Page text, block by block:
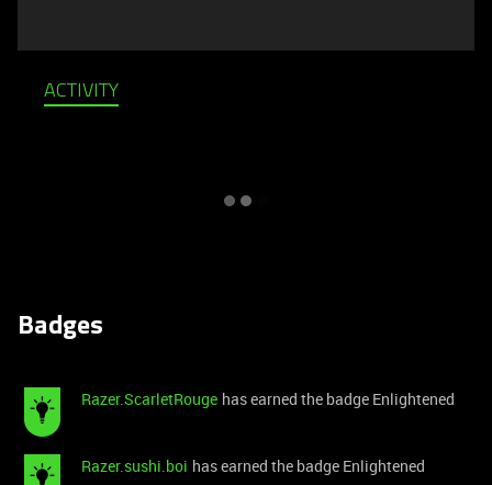
ACTIVITY
Badges
Razer.ScarletRouge has earned the badge Enlightened
Razer.sushi.boi has earned the badge Enlightened